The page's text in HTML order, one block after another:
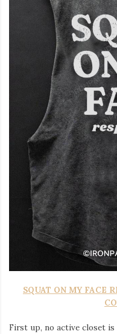
SQUAT ON MY FACE
First up, no active closet